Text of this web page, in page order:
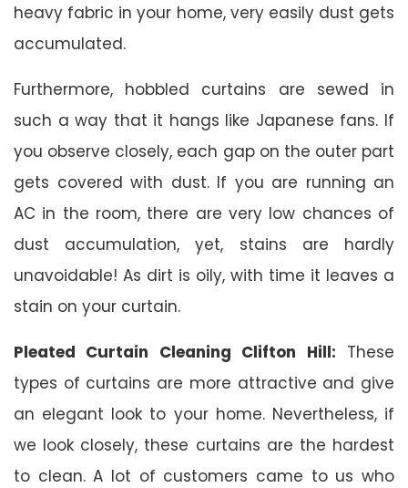
heavy fabric in your home, very easily dust gets
accumulated.
Furthermore, hobbled curtains are sewed in
such a way that it hangs like Japanese fans. If
you observe closely, each gap on the outer part
gets covered with dust. If you are running an
AC in the room, there are very low chances of
dust accumulation, yet, stains are hardly
unavoidable! As dirt is oily, with time it leaves a
stain on your curtain.
Pleated Curtain Cleaning Clifton Hill: These
types of curtains are more attractive and give
an elegant look to your home. Nevertheless, if
we look closely, these curtains are the hardest
to clean. A lot of customers came to us who